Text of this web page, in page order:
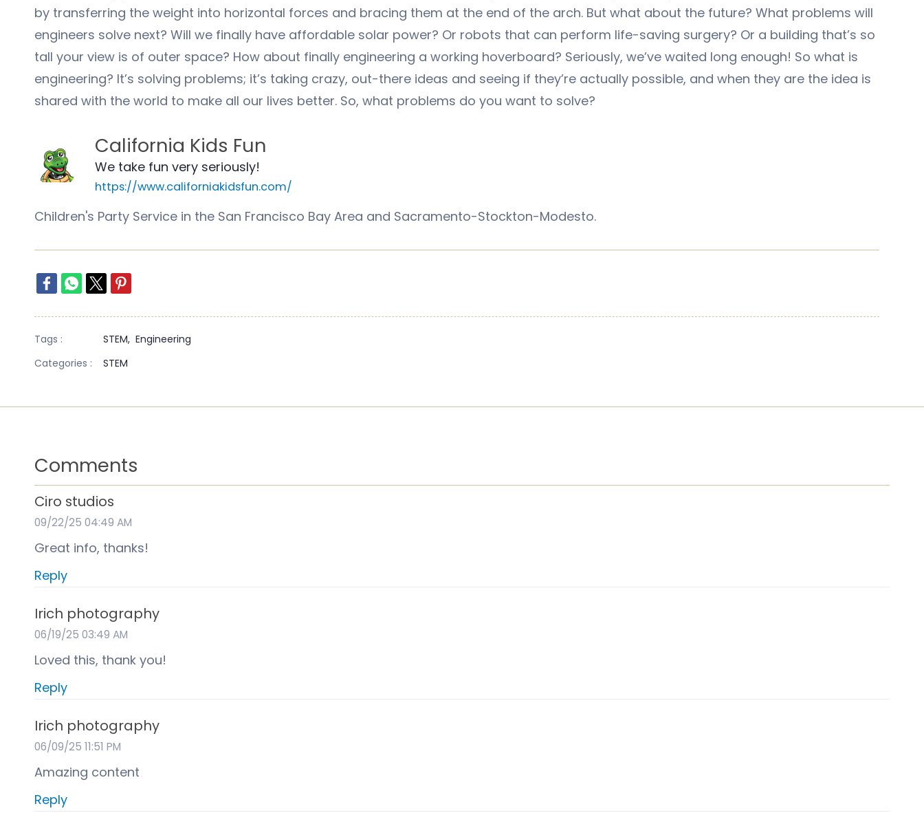
by transferring the weight into horizontal forces and bracing them at the end of the arch. But what about the future? What problems will
engineers solve next? Will we finally have affordable solar power? Or robots that can perform life-saving surgery? Or a building that’s so
tall your view is of outer space? How about finally engineering a working hoverboard? Seriously, we’ve waited long enough! So what is
engineering? It’s solving problems; it’s taking crazy, out-there ideas and seeing if they’re actually possible, and when they are the idea is
shared with the world to make all our lives better. So, what problems do you want to solve?
California Kids Fun
We take fun very seriously!
https://www.californiakidsfun.com/
Children's Party Service in the San Francisco Bay Area and Sacramento-Stockton-Modesto.
Tags : STEM, Engineering
Categories :
STEM
Comments
Ciro studios
09/22/25 04:49 AM
Great info, thanks!
Reply
Irich photography
06/19/25 03:49 AM
Loved this, thank you!
Reply
Irich photography
06/09/25 11:51 PM
Amazing content
Reply